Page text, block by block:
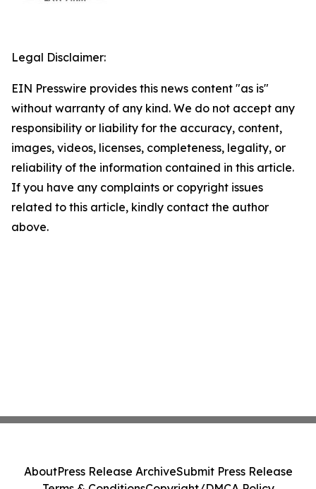
Legal Disclaimer:
EIN Presswire provides this news content "as is"
without warranty of any kind. We do not accept any
responsibility or liability for the accuracy, content,
images, videos, licenses, completeness, legality, or
reliability of the information contained in this article.
If you have any complaints or copyright issues
related to this article, kindly contact the author
above.
AboutPress Release ArchiveSubmit Press Release